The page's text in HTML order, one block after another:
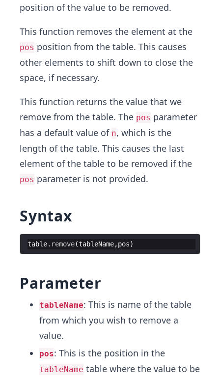
position of the value to be removed.
This function removes the element at the
pos position from the table. This causes
other elements to shift down to close the
space, if necessary.
This function returns the value that we
remove from the table. The pos parameter
has a default value of n, which is the
length of the table. This causes the last
element of the table to be removed if the
pos parameter is not provided.
Syntax
table. remove(tableName,pos)
Parameter
tableName: This is name of the table
from which you wish to remove a
value.
pos: This is the position in the
tableName table where the value to be